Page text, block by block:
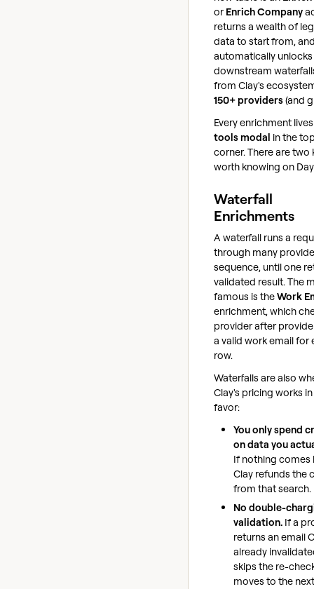
orEnrich Company
returns a wealth of
data to start from,
automatically
downstream
from Clay's
150+ providers(and
Every enrichment
tools modal in the
corner. There are two
worth knowing on
Waterfall
Enrichments
A waterfall runs a
through many
sequence, until one
validated result. The
famous is theWork
enrichment, which
provider after
a valid work email for
row.
Waterfalls are also
Clay's pricing works
favor:
You only spend
on data you
If nothing comes
Clay refunds the
from that search.
No double-
validation. If a
returns an email
already
skips the re-
moves to the